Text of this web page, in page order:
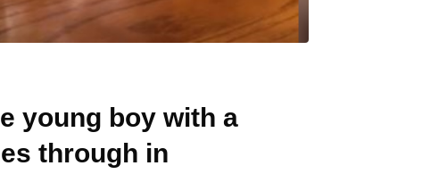
young boy with a
through in